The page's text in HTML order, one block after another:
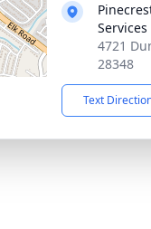
Services
4721
28348
Text